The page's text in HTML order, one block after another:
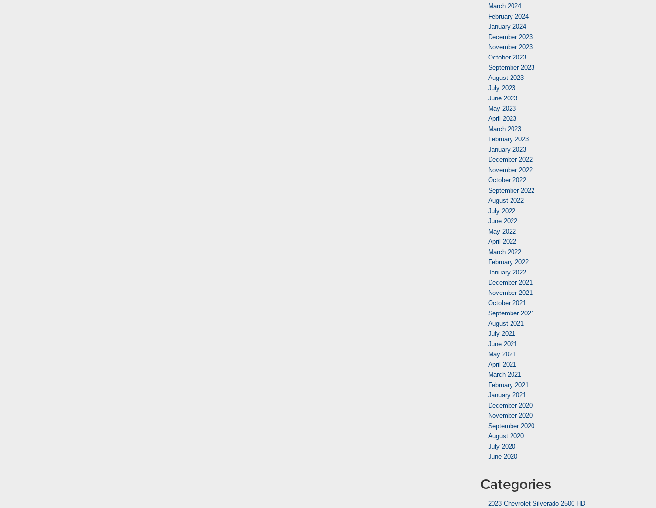
March 2024
February 2024
January 2024
December 2023
November 2023
October 2023
September 2023
August 2023
July 2023
June 2023
May 2023
April 2023
March 2023
February 2023
January 2023
December 2022
November 2022
October 2022
September 2022
August 2022
July 2022
June 2022
May 2022
April 2022
March 2022
February 2022
January 2022
December 2021
November 2021
October 2021
September 2021
August 2021
July 2021
June 2021
May 2021
April 2021
March 2021
February 2021
January 2021
December 2020
November 2020
September 2020
August 2020
July 2020
June 2020
Categories
2023 Chevrolet Silverado 2500 HD